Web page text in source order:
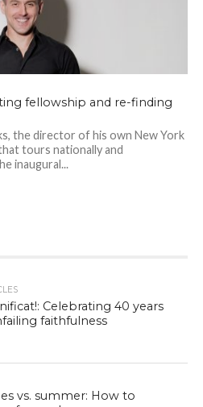
fellowship and re-finding
the director of his own New York
tours nationally and
inaugural...
Celebrating 40 years
faithfulness
vs. summer: How to